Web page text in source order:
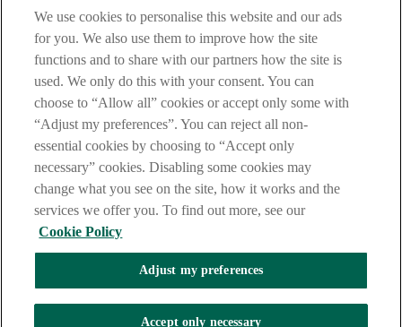
AIB Security Centre
Always safe & secure
Tel: +353 (0)1 6600311. Registered in Ireland: Registered No.
Ireland. Copyright Allied Irish Banks, p.l.c. 1995.
Oops, an error occurred!
We use cookies to personalise this website and our ads
for you. We also use them to improve how the site
functions and to share with our partners how the site is
used. We only do this with your consent. You can
choose to “Allow all” cookies or accept only some with
“Adjust my preferences”. You can reject all non-
essential cookies by choosing to “Accept only
necessary” cookies. Disabling some cookies may
change what you see on the site, how it works and the
services we offer you. To find out more, see our
Cookie Policy
Adjust my preferences
Accept only necessary